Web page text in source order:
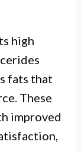
high
fats that
These
improved